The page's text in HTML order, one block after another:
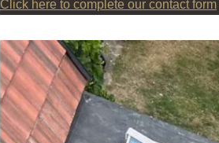
Click here to complete our contact form